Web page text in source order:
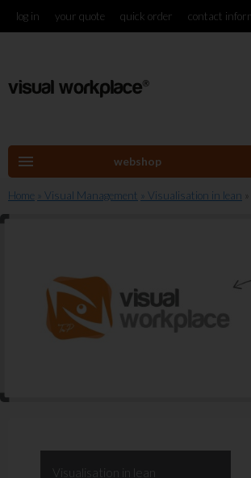
log in your quote quick order contact
menu webshop
Home » Visual Management » Visualisation in lean
Visualisation in lean